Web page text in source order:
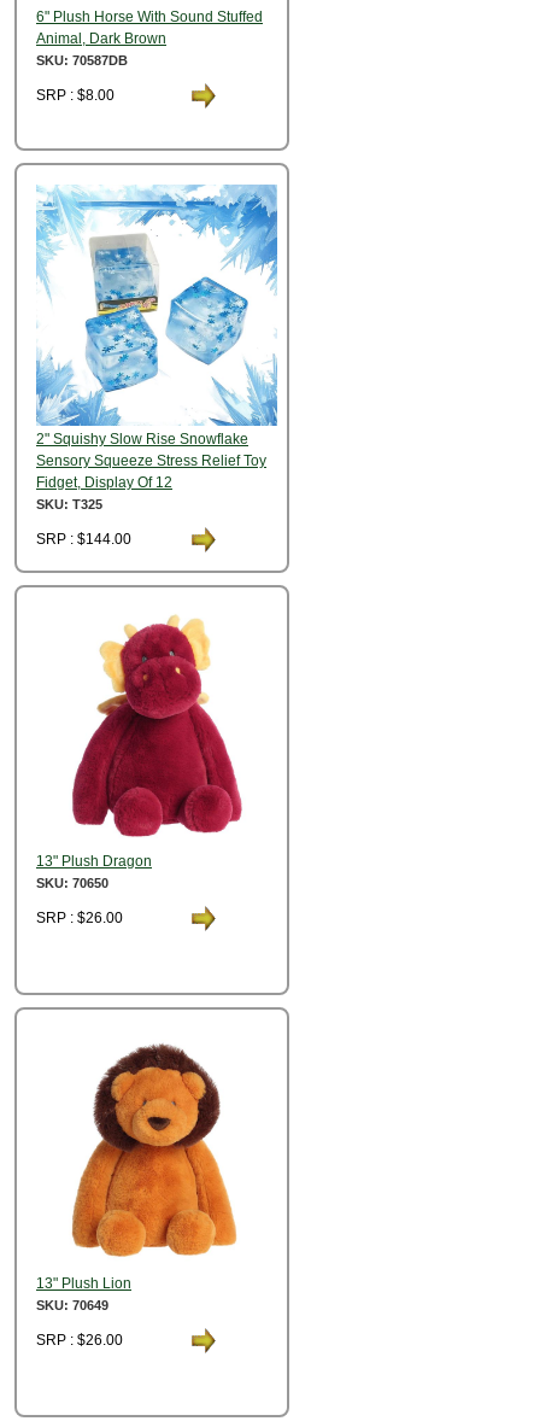
6" Plush Horse With Sound Stuffed
Animal, Dark Brown
SKU: 70587DB
SRP : $8.00
2" Squishy Slow Rise Snowflake
Sensory Squeeze Stress Relief Toy
Fidget, Display Of 12
SKU: T325
SRP : $144.00
13" Plush Dragon
SKU: 70650
SRP : $26.00
13" Plush Lion
SKU: 70649
SRP : $26.00